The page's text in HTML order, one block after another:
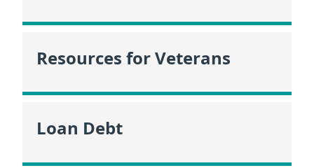
Resources for Veterans
Loan Debt